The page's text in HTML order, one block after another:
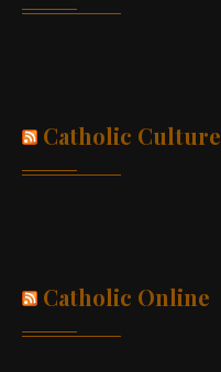
Catholic Culture
Catholic Online